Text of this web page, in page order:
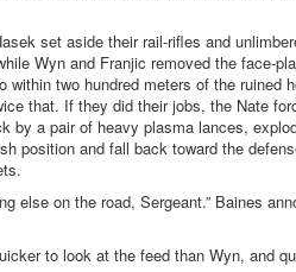
set aside their rail-rifles and
Wyn and Franjic removed the face-
within two hundred meters of the ruined
that. If they did their jobs, the Nate
by a pair of heavy plasma lances,
position and fall back toward the
else on the road, Sergeant.” Baines
to look at the feed than Wyn, and